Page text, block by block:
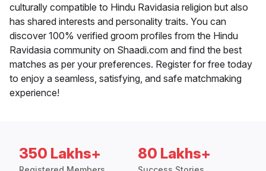
culturally compatible to Hindu Ravidasia religion but also
has shared interests and personality traits. You can
discover 100% verified groom profiles from the Hindu
Ravidasia community on Shaadi.com and find the best
matches as per your preferences. Register for free today
to enjoy a seamless, satisfying, and safe matchmaking
experience!
350 Lakhs+ 80 Lakhs+